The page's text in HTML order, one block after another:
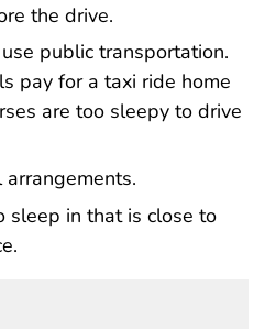
the drive.
public transportation.
pay for a taxi ride home
are too sleepy to drive
arrangements.
sleep in that is close to